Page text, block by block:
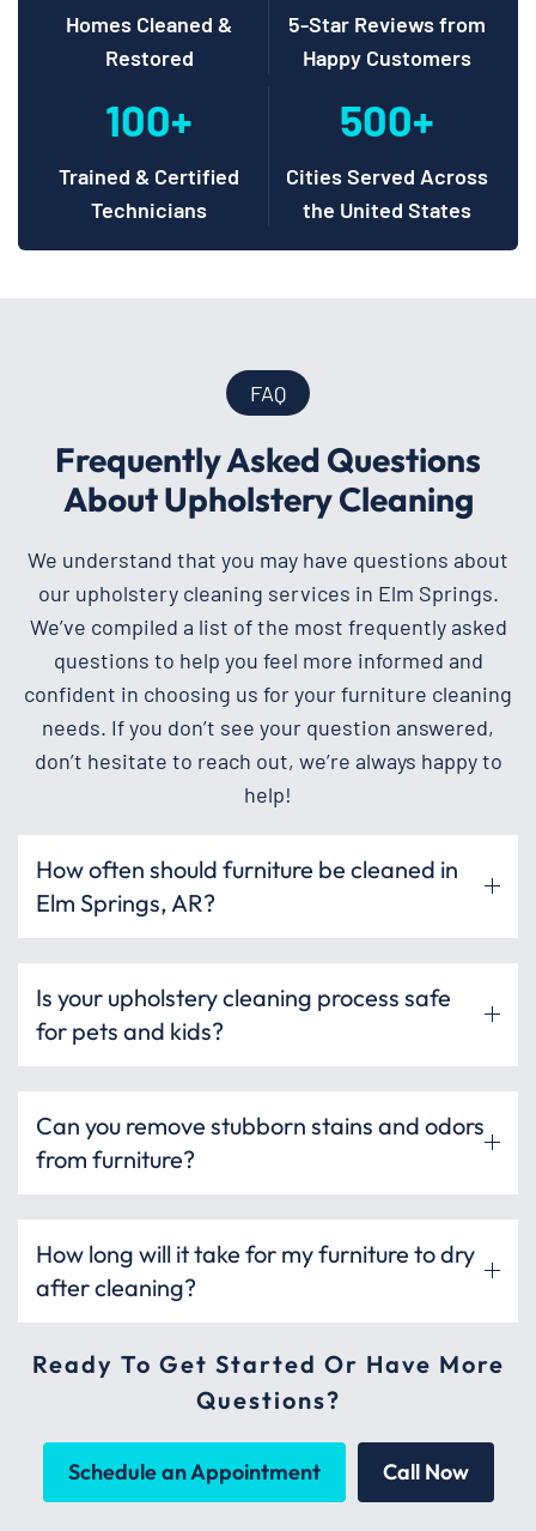
Homes Cleaned &
Restored
5-Star Reviews from
Happy Customers
100+
Trained & Certified
Technicians
500+
Cities Served Across
the United States
FAQ
Frequently Asked Questions
About Upholstery Cleaning
We understand that you may have questions about
our upholstery cleaning services in Elm Springs.
We’ve compiled a list of the most frequently asked
questions to help you feel more informed and
confident in choosing us for your furniture cleaning
needs. If you don’t see your question answered,
don’t hesitate to reach out, we’re always happy to
help!
How often should furniture be cleaned in
Elm Springs, AR?
Is your upholstery cleaning process safe
for pets and kids?
Can you remove stubborn stains and odors
from furniture?
How long will it take for my furniture to dry
after cleaning?
Ready To Get Started Or Have More
Questions?
Schedule an Appointment Call Now